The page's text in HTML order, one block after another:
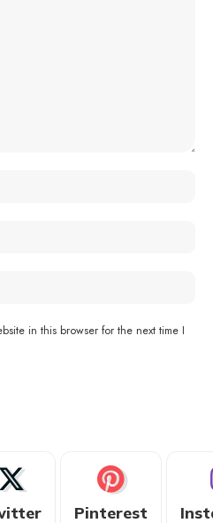
in this browser for the next time I
Pinterest